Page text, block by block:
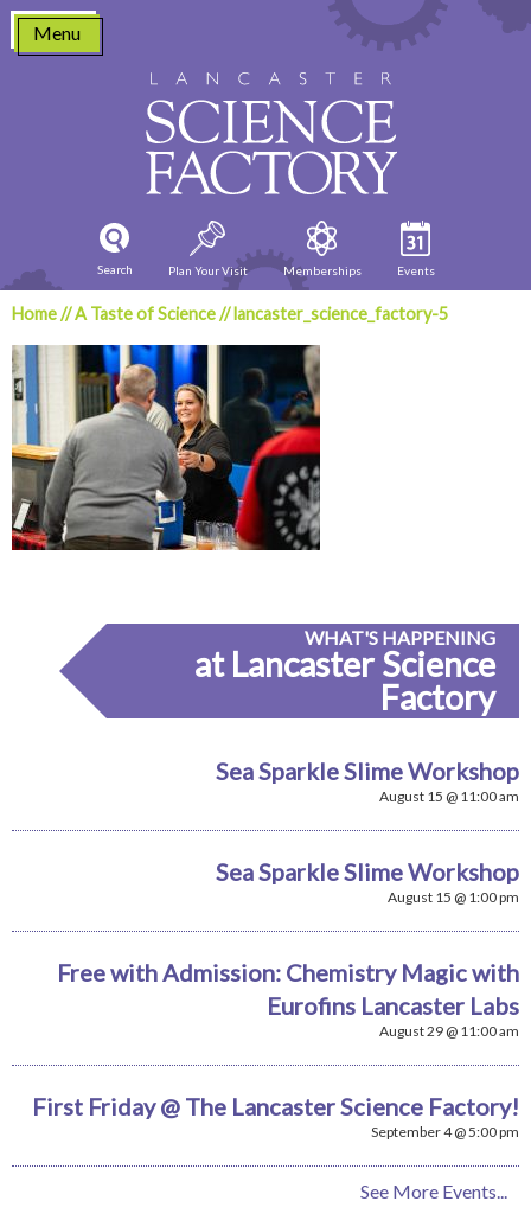
Skip
content
Menu
Search Plan Your Visit Memberships Events
Home//A Taste of Science//lancaster_science_factory-5
WHAT'S HAPPENING
at Lancaster Science
Factory
Sea Sparkle Slime Workshop
August 15 @ 11:00 am
Sea Sparkle Slime Workshop
August 15 @ 1:00 pm
Free with Admission: Chemistry Magic with
Eurofins Lancaster Labs
August 29 @ 11:00 am
First Friday @ The Lancaster Science Factory!
September 4 @ 5:00 pm
See More Events...